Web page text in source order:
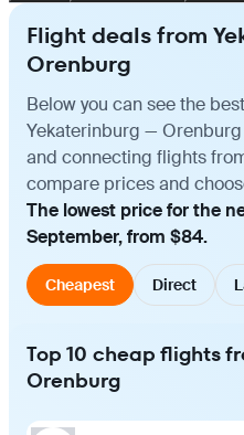
Flight deals from
Orenburg
Below you can see the
Yekaterinburg —
and connecting flights
compare prices and
The lowest price for the
September, from $84.
Cheapest Direct
Top 10 cheap flights
Orenburg